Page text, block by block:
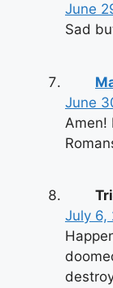
June
Sad
June
Amen!
July 6,